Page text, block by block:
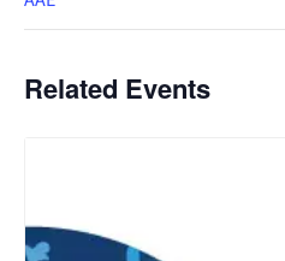
Related Events